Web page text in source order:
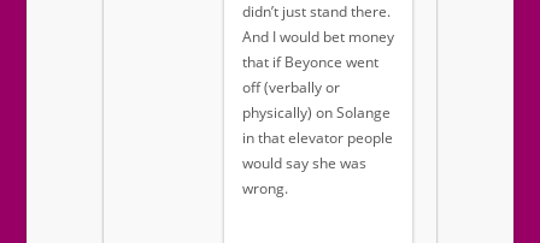
didn’t just stand there.
And I would bet money
that if Beyonce went
off (verbally or
physically) on Solange
in that elevator people
would say she was
wrong.